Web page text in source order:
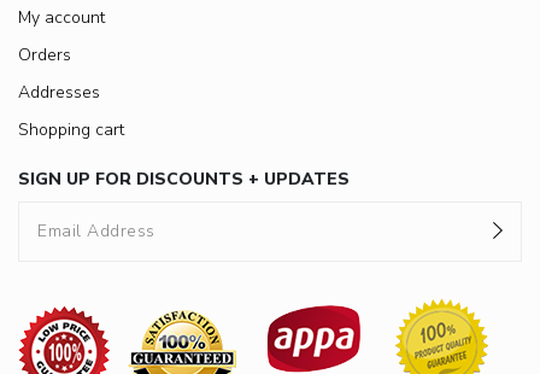
My account
Orders
Addresses
Shopping cart
SIGN UP FOR DISCOUNTS + UPDATES